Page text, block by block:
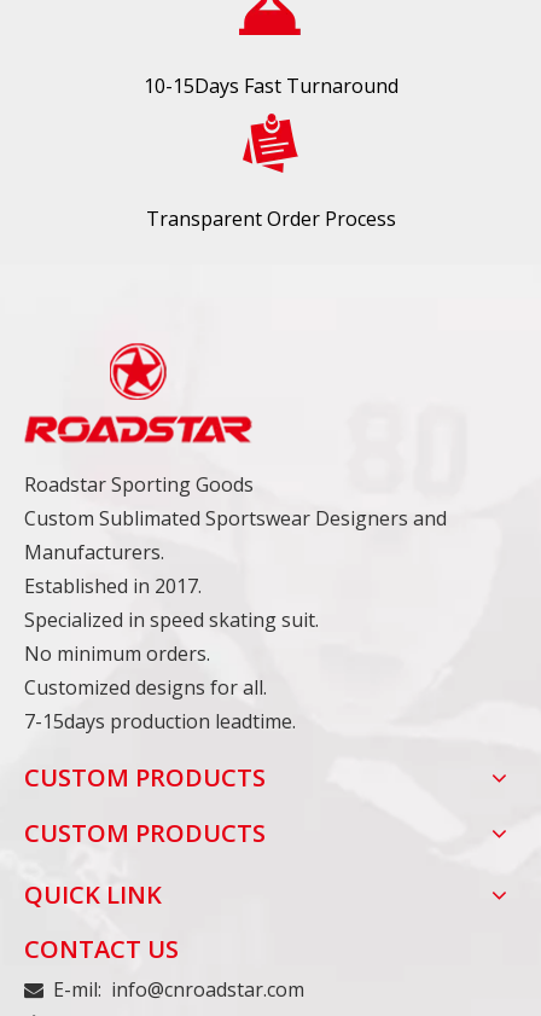
10-15Days Fast Turnaround
Transparent Order Process
Roadstar Sporting Goods
Custom Sublimated Sportswear Designers and
Manufacturers.
Established in 2017.
Specialized in speed skating suit.
No minimum orders.
Customized designs for all.
7-15days production leadtime.
CUSTOM PRODUCTS
CUSTOM PRODUCTS
QUICK LINK
CONTACT US
 E-mil: info@cnroadstar.com